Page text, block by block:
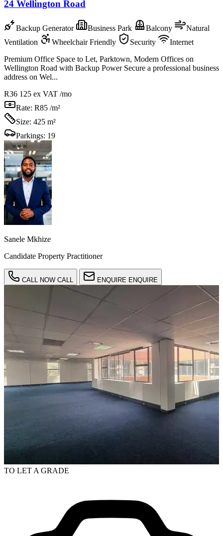
24 Wellington Road
Backup Generator Business Park Balcony
Natural
Ventilation
Wheelchair Friendly Security
Internet
Premium Office Space to Let, Parktown, Modern Offices on
Wellington Road with Backup Power Secure a professional business
address on Wel...
R36 125 ex VAT /mo
Rate: R85 /m²
Size: 425 m²
Parkings: 19
Sanele Mkhize
Candidate Property Practitioner
CALL NOW CALL ENQUIRE ENQUIRE
TO LET A GRADE